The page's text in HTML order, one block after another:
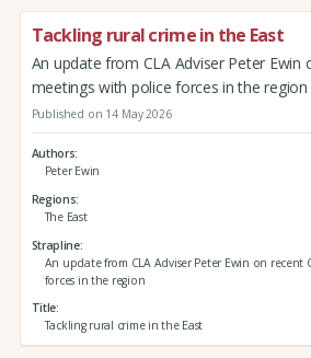
Tackling rural crime in the East
An update from CLA Adviser Peter Ewin
meetings with police forces in the region
Published on 14 May 2026
Authors
Peter Ewin
Regions
The East
Strapline
An update from CLA Adviser Peter Ewin on recent
forces in the region
Title
Tackling rural crime in the East